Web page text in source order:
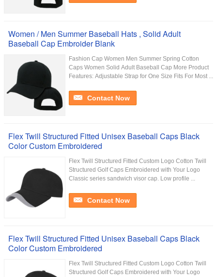
Women / Men Summer Baseball Hats , Solid Adult
Baseball Cap Embroider Blank
Fashion Cap Women Men Summer Spring Cotton
Caps Women Solid Adult Baseball Cap More Product
Features: Adjustable Strap for One Size Fits For Most ...
Contact Now
Flex Twill Structured Fitted Unisex Baseball Caps Black
Color Custom Embroidered
Flex Twill Structured Fitted Custom Logo Cotton Twill
Structured Golf Caps Embroidered with Your Logo
Classic series sandwich visor cap. Low profile ...
Contact Now
Flex Twill Structured Fitted Unisex Baseball Caps Black
Color Custom Embroidered
Flex Twill Structured Fitted Custom Logo Cotton Twill
Structured Golf Caps Embroidered with Your Logo